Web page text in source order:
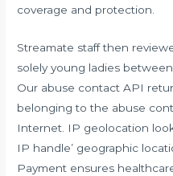
coverage and protection.
Streamate staff then
solely young ladies
Our abuse contact API
belonging to the abuse
Internet. IP geolocation
IP handle’ geographic
Payment ensures